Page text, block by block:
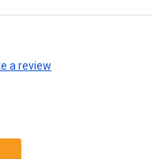
a review